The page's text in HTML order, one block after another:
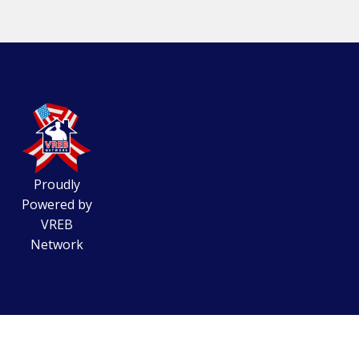
Proudly
Powered by
VREB
Network